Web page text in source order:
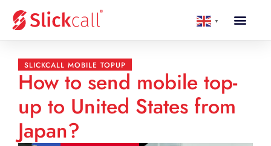
▼
SLICKCALL MOBILE TOPUP
How to send mobile top-
up to United States from
Japan?